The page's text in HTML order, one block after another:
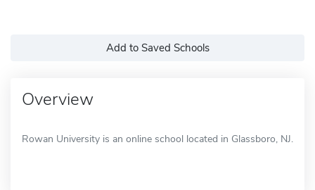
Add to Saved Schools
Overview
Rowan University is an online school located in Glassboro, NJ.